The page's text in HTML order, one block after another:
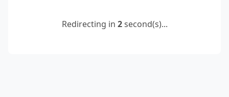
Redirecting in 2second(s)...